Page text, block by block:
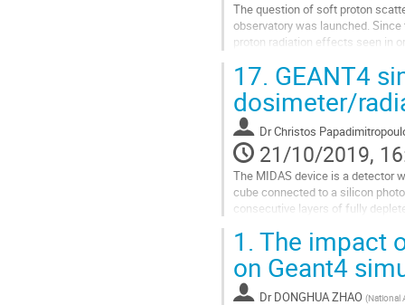
The question of soft proton
observatory was launched.
proton radiation effects seen in
Go
to
contribution
page
17. GEANT4
dosimeter/
DrChristos
21/10/2019,
The MIDAS device is a detector
cube connected to a silicon
consecutive layers of fully
Go
to
contribution
page
1. The impact
on Geant4
Dr DONGHUA ZHAO (National